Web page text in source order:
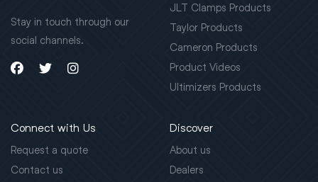
Stay in touch through our
social channels.
JLT Clamps Products
Taylor Products
Cameron Products
Product Videos
Ultimizers Products
Connect with Us
Request a quote
Contact us
Discover
About us
Dealers